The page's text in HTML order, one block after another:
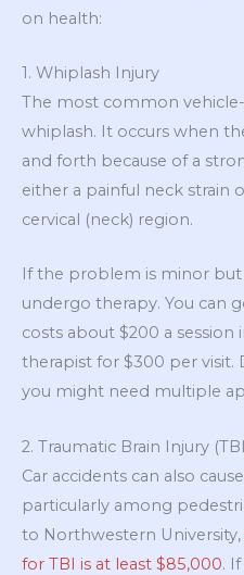
on health:
1. Whiplash Injury
The most common
whiplash. It occurs when
and forth because of a
either a painful neck strain
cervical (neck) region.
If the problem is minor
undergo therapy. You can
costs about $200 a session
therapist for $300 per visit.
you might need multiple
2. Traumatic Brain Injury
Car accidents can also
particularly among
to Northwestern University,
for TBI is at least $85,000.